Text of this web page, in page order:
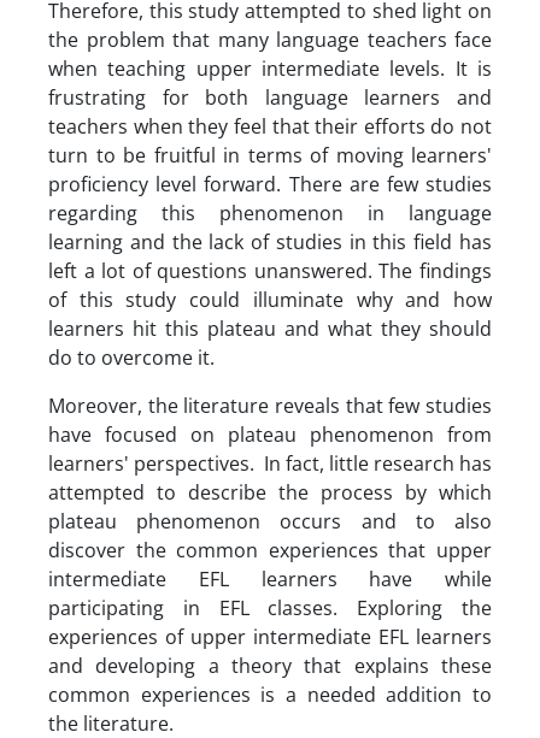
Therefore, this study attempted to shed light on
the problem that many language teachers face
when teaching upper intermediate levels. It is
frustrating for both language learners and
teachers when they feel that their efforts do not
turn to be fruitful in terms of moving learners'
proficiency level forward. There are few studies
regarding this phenomenon in language
learning and the lack of studies in this field has
left a lot of questions unanswered. The findings
of this study could illuminate why and how
learners hit this plateau and what they should
do to overcome it.
Moreover, the literature reveals that few studies
have focused on plateau phenomenon from
learners' perspectives. In fact, little research has
attempted to describe the process by which
plateau phenomenon occurs and to also
discover the common experiences that upper
intermediate EFL learners have while
participating in EFL classes. Exploring the
experiences of upper intermediate EFL learners
and developing a theory that explains these
common experiences is a needed addition to
the literature.